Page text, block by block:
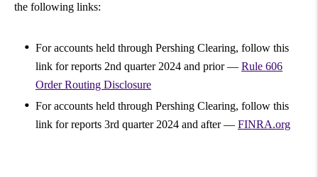
the following links:
For accounts held through Pershing Clearing, follow this
link for reports 2nd quarter 2024 and prior — Rule 606
Order Routing Disclosure
For accounts held through Pershing Clearing, follow this
link for reports 3rd quarter 2024 and after — FINRA.org